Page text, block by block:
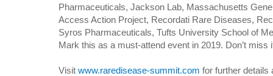
Pharmaceuticals, Jackson Lab, Massachusetts
Access Action Project, Recordati Rare Diseases,
Syros Pharmaceuticals, Tufts University School of
Mark this as a must-attend event in 2019. Don’t miss
Visit www.raredisease-summit.com for further details